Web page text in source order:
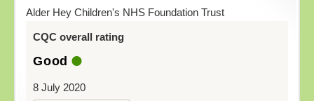
Alder Hey Children's NHS Foundation Trust
CQC overall rating
Good
8 July 2020